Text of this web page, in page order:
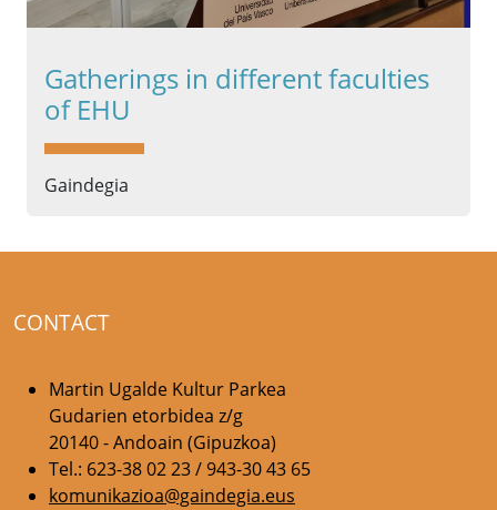
Gatherings in different faculties
of EHU
Gaindegia
CONTACT
Martin Ugalde Kultur Parkea
Gudarien etorbidea z/g
20140 - Andoain (Gipuzkoa)
Tel.: 623-38 02 23 / 943-30 43 65
komunikazioa@gaindegia.eus